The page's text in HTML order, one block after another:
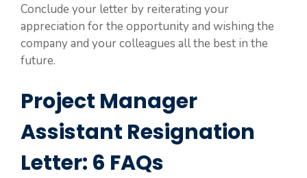
Conclude your letter by reiterating your
appreciation for the opportunity and wishing the
company and your colleagues all the best in the
future.
Project Manager
Assistant Resignation
Letter: 6 FAQs